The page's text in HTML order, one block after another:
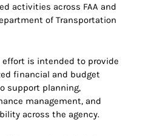
activities across FAA and
of Transportation
effort is intended to provide
financial and budget
support planning,
management, and
across the agency.